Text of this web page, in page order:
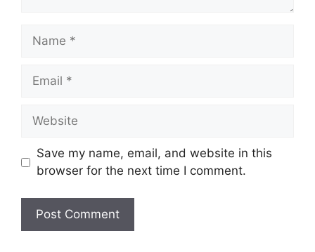
Name
Email
Website
Save my name, email, and website in this
browser for the next time I comment.